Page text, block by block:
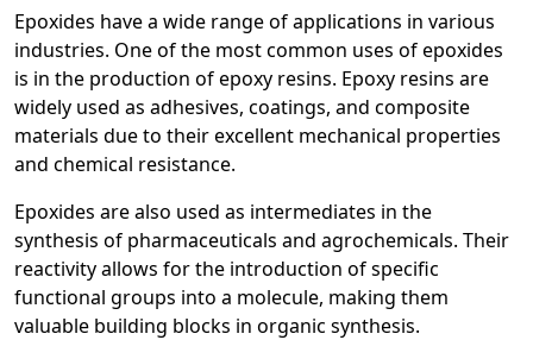
Epoxides have a wide range of applications in various
industries. One of the most common uses of epoxides
is in the production of epoxy resins. Epoxy resins are
widely used as adhesives, coatings, and composite
materials due to their excellent mechanical properties
and chemical resistance.
Epoxides are also used as intermediates in the
synthesis of pharmaceuticals and agrochemicals. Their
reactivity allows for the introduction of specific
functional groups into a molecule, making them
valuable building blocks in organic synthesis.